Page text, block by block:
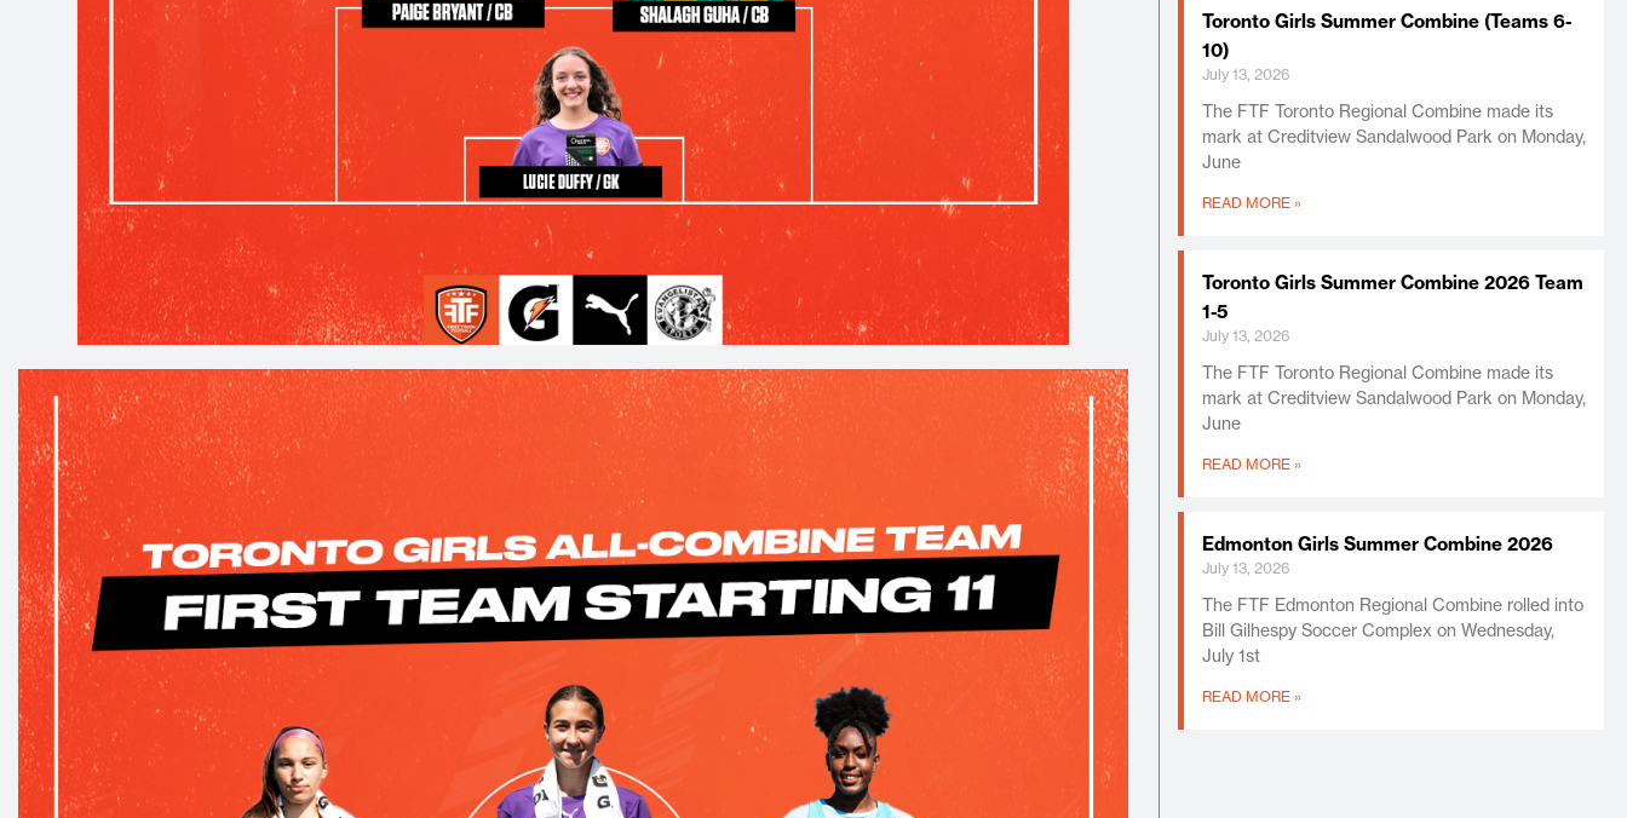
Toronto Girls Summer Combine (Teams 6-
10)
July 13, 2026
The FTF Toronto Regional Combine made its
mark at Creditview Sandalwood Park on Monday,
June
READ MORE »
Toronto Girls Summer Combine 2026 Team
1-5
July 13, 2026
The FTF Toronto Regional Combine made its
mark at Creditview Sandalwood Park on Monday,
June
READ MORE »
Edmonton Girls Summer Combine 2026
July 13, 2026
The FTF Edmonton Regional Combine rolled into
Bill Gilhespy Soccer Complex on Wednesday,
July 1st
READ MORE »